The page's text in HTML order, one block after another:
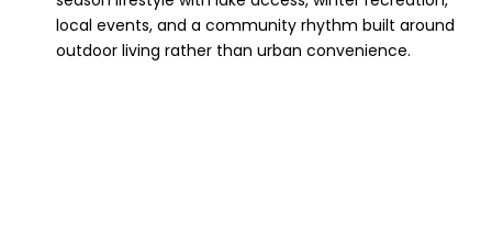
local events, and a community rhythm built around
outdoor living rather than urban convenience.